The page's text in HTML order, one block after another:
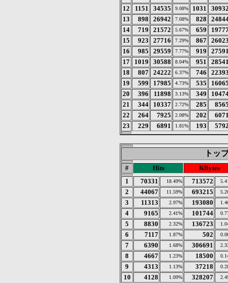
12
1151 34535 9.08% 1031
13
898 26942 7.08% 828
14
719 21572 5.67% 659
15
923 27716 7.29% 867
16
985 29559 7.77% 919
17
1019 30588 8.04% 951
18
807 24222 6.37% 746
19
599 17985 4.73% 535
20
396 11898 3.13% 349
21
344 10337 2.72% 285
22
264 7925 2.08% 202
23
229 6891 1.81% 193
トッ
# Hits
KBytes
1
70331 18.49% 713572
2 44067 11.59% 693215
3 11313 2.97% 193080
4 9165 2.41% 101744
5 8830 2.32% 136723
6 7117 1.87% 502
7 6390 1.68% 306691
8 4667 1.23% 18500
9 4313 1.13% 37218
10 4128 1.09% 328207